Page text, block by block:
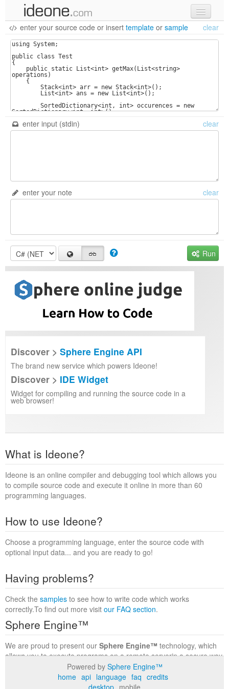
new code
samples
recent codes
sign in
enter your source code or insert template or sample clear
enter input (stdin) clear
enter your note clear
Run
Discover > Sphere Engine API
The brand new service which powers Ideone!
Discover > IDE Widget
Widget for compiling and running the source code in a
web browser!
What is Ideone?
Ideone is an online compiler and debugging tool which allows you
to compile source code and execute it online in more than 60
programming languages.
How to use Ideone?
Choose a programming language, enter the source code with
optional input data... and you are ready to go!
Having problems?
Check the samples to see how to write code which works
correctly.To find out more visit our FAQ section.
Sphere Engine™
We are proud to present our Sphere Engine™ technology, which
allows you to execute programs on a remote serverin a secure way
within a complete runtime environment. Visit the
to find out more.
Powered by Sphere Engine™
home api language faq credits
desktop mobile